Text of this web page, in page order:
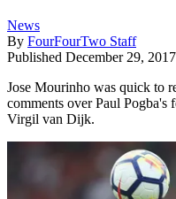
News
By FourFourTwo Staff
Published December 29, 2017
Jose Mourinho was quick to
comments over Paul
Virgil van Dijk.